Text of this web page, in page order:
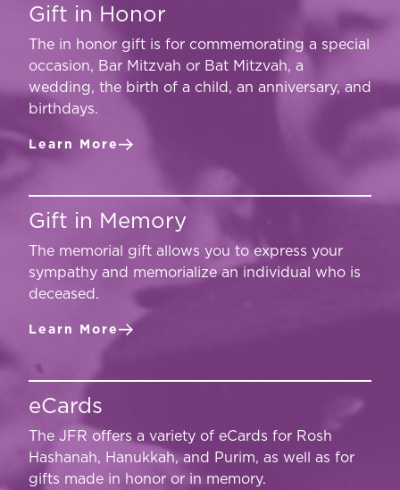
Gift in Honor
The in honor gift is for commemorating a special
occasion, Bar Mitzvah or Bat Mitzvah, a
wedding, the birth of a child, an anniversary, and
birthdays.
Learn More
Gift in Memory
The memorial gift allows you to express your
sympathy and memorialize an individual who is
deceased.
Learn More
eCards
The JFR offers a variety of eCards for Rosh
Hashanah, Hanukkah, and Purim, as well as for
gifts made in honor or in memory.